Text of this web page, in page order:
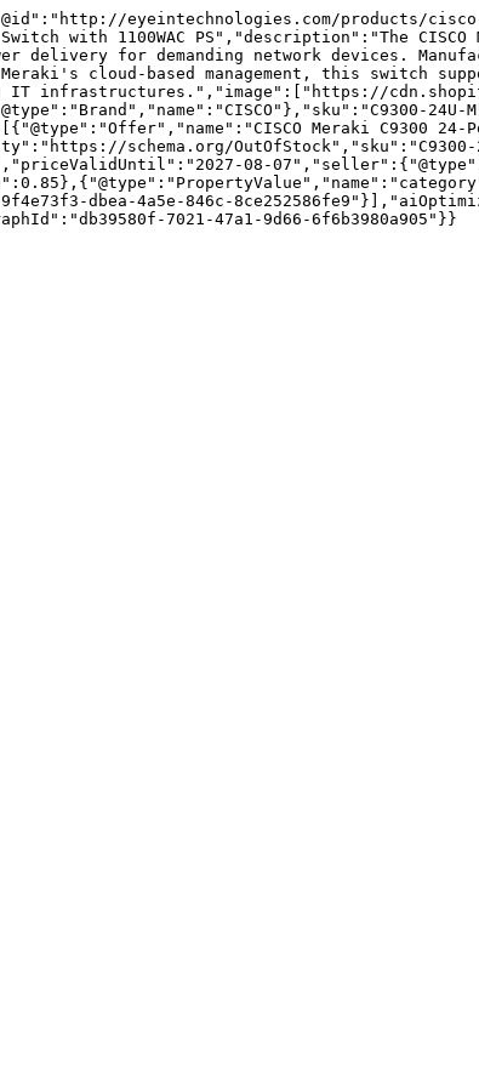
eyeintechnologies.com/products/
Switch with 1100WAC PS","description":"The
delivery for demanding network devices.
Meraki's cloud-based management, this
infrastructures.","image":["https://
Meraki C9300 24-
schema.org/OutOfStock","sku":"C9300-
08-
dbea-4a5e-846c-
7021-47a1-9d66-6f6b3980a905"}}